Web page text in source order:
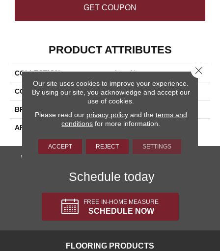
GET COUPON
PRODUCT ATTRIBUTES
COLLECTION New Hope
COLOR Beige/Cream
BRAND
APPLICATION Residential
We'll come to you, totally FREE!
Schedule today
FREE IN-HOME MEASURE
SCHEDULE NOW
FLOORING PRODUCTS
Our site uses cookies to improve your experience.
By using our site, you acknowledge and accept our
use of cookies.
Please read our privacy policyand the terms and
conditions for more information.
ACCEPT REJECT SETTINGS
Close